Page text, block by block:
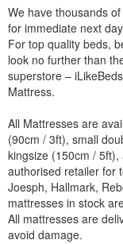
We have thousands
for immediate next
For top quality beds,
look no further than
superstore –
Mattress.
All Mattresses are
(90cm / 3ft), small
kingsize (150cm /
authorised retailer for
Joesph, Hallmark,
mattresses in stock
All mattresses are
avoid damage.